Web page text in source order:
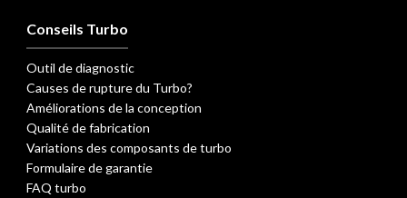
Conseils Turbo
Outil de diagnostic
Causes de rupture du Turbo?
Améliorations de la conception
Qualité de fabrication
Variations des composants de turbo
Formulaire de garantie
FAQ turbo